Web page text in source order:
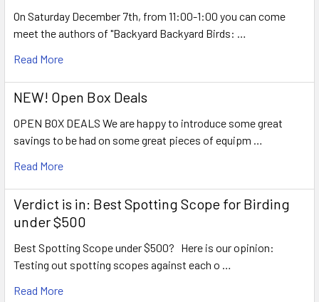
On Saturday December 7th, from 11:00-1:00 you can come
meet the authors of "Backyard Backyard Birds: …
Read More
NEW! Open Box Deals
OPEN BOX DEALS We are happy to introduce some great
savings to be had on some great pieces of equipm …
Read More
Verdict is in: Best Spotting Scope for Birding
under $500
Best Spotting Scope under $500? Here is our opinion:
Testing out spotting scopes against each o …
Read More